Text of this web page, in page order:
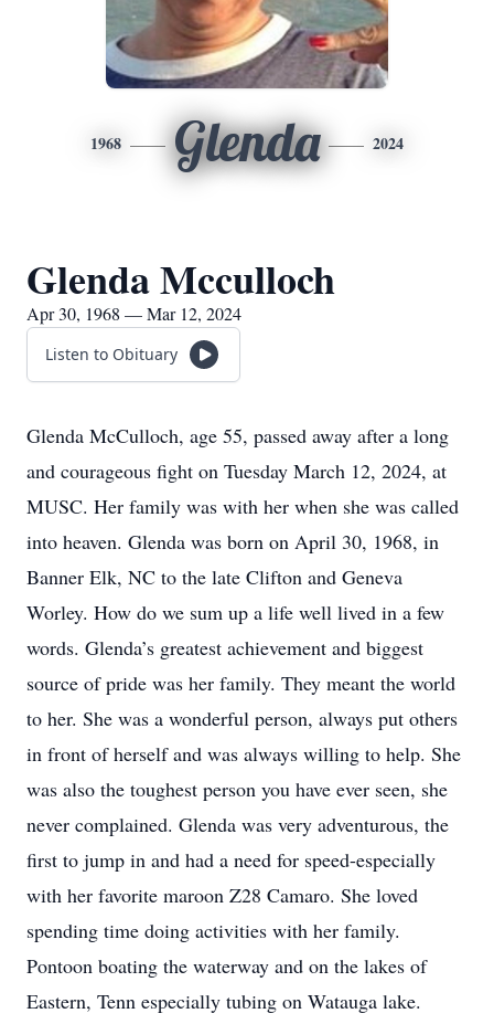
1968 Glenda 2024
Glenda Mcculloch
Apr 30, 1968 — Mar 12, 2024
Listen to Obituary
Glenda McCulloch, age 55, passed away after a long
and courageous fight on Tuesday March 12, 2024, at
MUSC. Her family was with her when she was called
into heaven. Glenda was born on April 30, 1968, in
Banner Elk, NC to the late Clifton and Geneva
Worley. How do we sum up a life well lived in a few
words. Glenda’s greatest achievement and biggest
source of pride was her family. They meant the world
to her. She was a wonderful person, always put others
in front of herself and was always willing to help. She
was also the toughest person you have ever seen, she
never complained. Glenda was very adventurous, the
first to jump in and had a need for speed-especially
with her favorite maroon Z28 Camaro. She loved
spending time doing activities with her family.
Pontoon boating the waterway and on the lakes of
Eastern, Tenn especially tubing on Watauga lake.